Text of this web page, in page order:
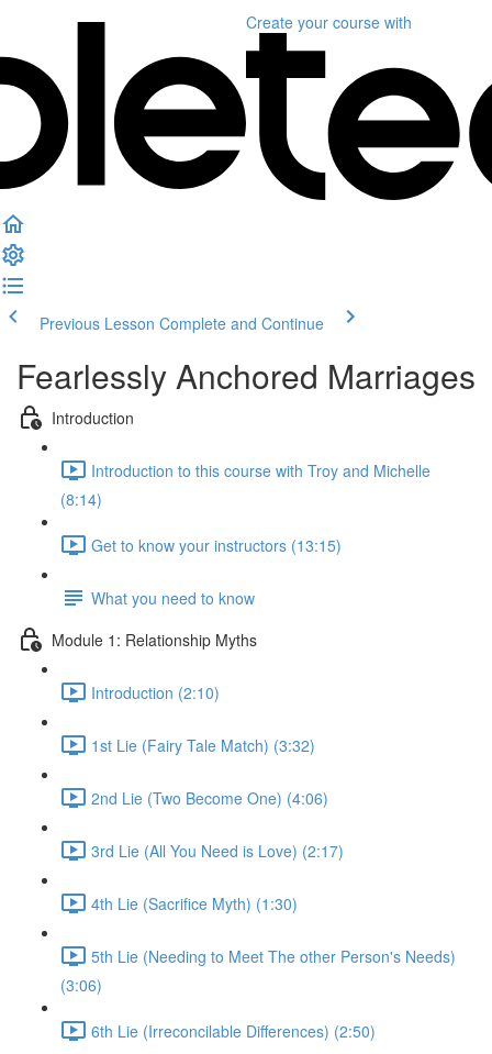
Create your course with
Previous Lesson Complete and Continue
Fearlessly Anchored Marriages
Introduction
Introduction to this course with Troy and Michelle
(8:14)
Get to know your instructors (13:15)
What you need to know
Module 1: Relationship Myths
Introduction (2:10)
1st Lie (Fairy Tale Match) (3:32)
2nd Lie (Two Become One) (4:06)
3rd Lie (All You Need is Love) (2:17)
4th Lie (Sacrifice Myth) (1:30)
5th Lie (Needing to Meet The other Person's Needs)
(3:06)
6th Lie (Irreconcilable Differences) (2:50)